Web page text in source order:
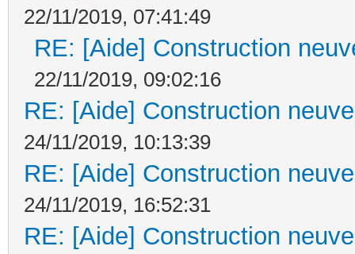
22/11/2019, 07:41:49
RE: [Aide] Construction
22/11/2019, 09:02:16
RE: [Aide] Construction
24/11/2019, 10:13:39
RE: [Aide] Construction
24/11/2019, 16:52:31
RE: [Aide] Construction